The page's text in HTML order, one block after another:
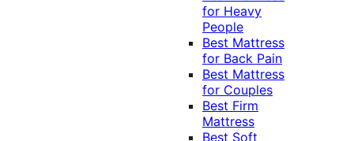
for Heavy
People
Best Mattress
for Back Pain
Best Mattress
for Couples
Best Firm
Mattress
Best Soft